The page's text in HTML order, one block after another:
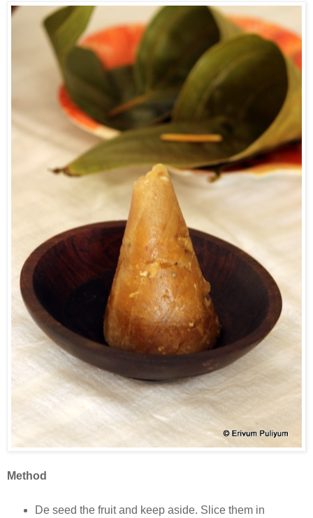
Method
De seed the fruit and keep aside. Slice them in